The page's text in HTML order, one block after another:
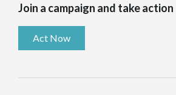
Join a campaign and take action
Act Now